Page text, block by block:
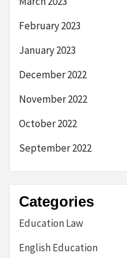
February 2023
January 2023
December 2022
November 2022
October 2022
September 2022
Categories
Education Law
English Education